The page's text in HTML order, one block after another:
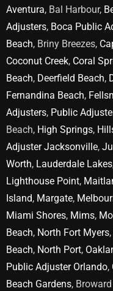
Aventura, Bal Harbour,
Adjusters, Boca Public
Beach, Briny Breezes,
Coconut Creek, Coral
Beach, Deerfield Beach,
Fernandina Beach,
Adjusters, Public
Beach, High Springs,
Adjuster Jacksonville,
Worth, Lauderdale Lakes
Lighthouse Point,
Island, Margate,
Miami Shores, Mims,
Beach, North Fort Myers,
Beach, North Port,
Public Adjuster Orlando,
Beach Gardens,